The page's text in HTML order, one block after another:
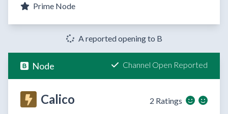
Prime Node
A reported opening to B
Node Channel Open Reported
Calico
2 Ratings